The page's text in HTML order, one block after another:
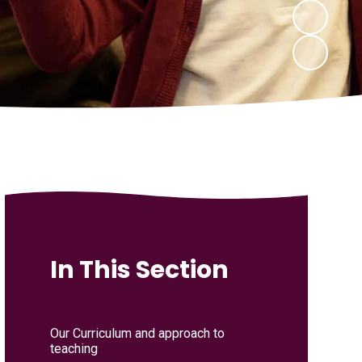
In This Section
Our Curriculum and approach to
teaching